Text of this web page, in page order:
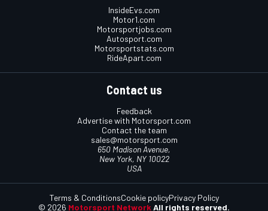
InsideEvs.com
Motor1.com
Motorsportjobs.com
Autosport.com
Motorsportstats.com
RideApart.com
Contact us
Feedback
Advertise with Motorsport.com
Contact the team
sales@motorsport.com
650 Madison Avenue,
New York, NY 10022
USA
© 2026 Motorsport Network All rights reserved.
Terms & ConditionsCookie policyPrivacy Policy